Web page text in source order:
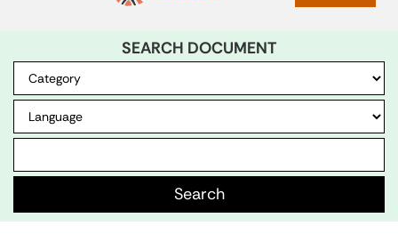
SEARCH DOCUMENT